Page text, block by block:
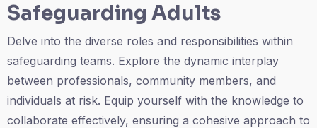
Safeguarding Adults
Delve into the diverse roles and responsibilities within
safeguarding teams. Explore the dynamic interplay
between professionals, community members, and
individuals at risk. Equip yourself with the knowledge to
collaborate effectively, ensuring a cohesive approach to